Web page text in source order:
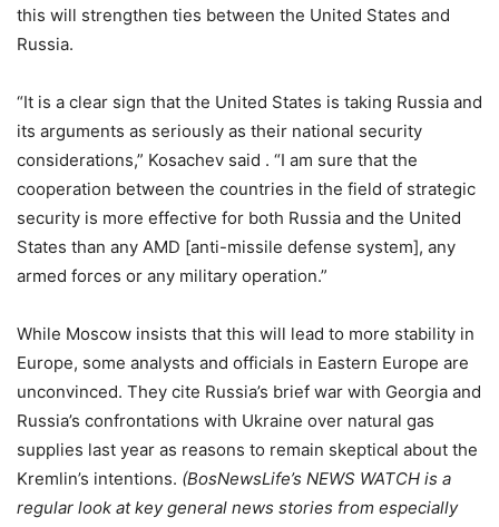
this will strengthen ties between the United States and
Russia.
“It is a clear sign that the United States is taking Russia and
its arguments as seriously as their national security
considerations,” Kosachev said . “I am sure that the
cooperation between the countries in the field of strategic
security is more effective for both Russia and the United
States than any AMD [anti-missile defense system], any
armed forces or any military operation.”
While Moscow insists that this will lead to more stability in
Europe, some analysts and officials in Eastern Europe are
unconvinced. They cite Russia’s brief war with Georgia and
Russia’s confrontations with Ukraine over natural gas
supplies last year as reasons to remain skeptical about the
Kremlin’s intentions. (BosNewsLife’s NEWS WATCH is a
regular look at key general news stories from especially